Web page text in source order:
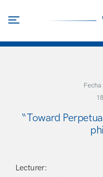
content
“Toward
Lecturer: